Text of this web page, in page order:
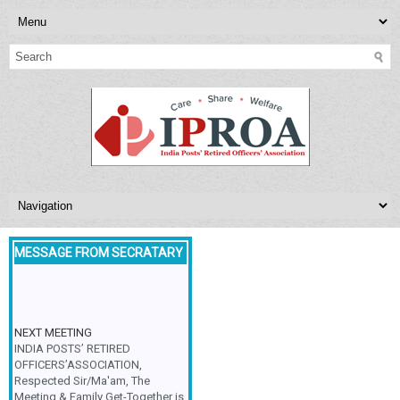
MESSAGE FROM SECRATARY
NEXT MEETING
INDIA POSTS’ RETIRED
OFFICERS’ASSOCIATION,
Respected Sir/Ma'am, The
Meeting & Family Get-Together is